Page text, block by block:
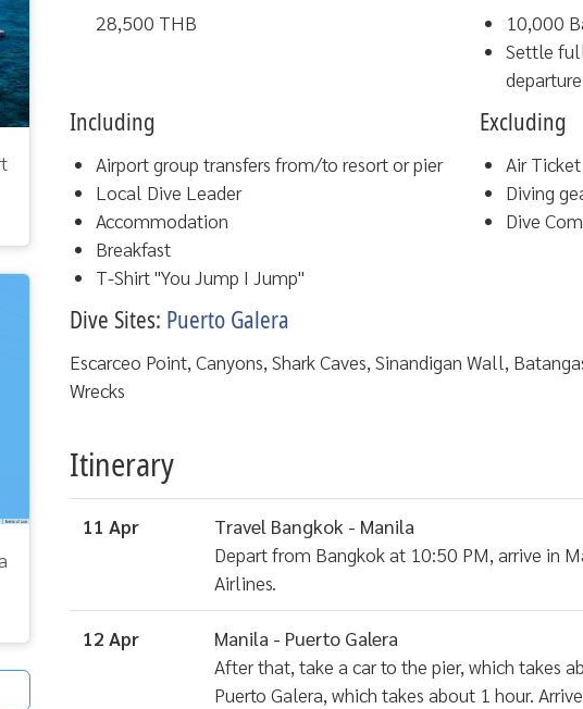
28,500 THB
10,000
Settle
departure
Including
Airport group transfers from/to resort or pier
Local Dive Leader
Accommodation
Breakfast
T-Shirt "You Jump I Jump"
Excluding
Air Ticket
Diving
Dive
Dive Sites: Puerto Galera
Escarceo Point, Canyons, Shark Caves, Sinandigan Wall,
Wrecks
Itinerary
11 Apr
Travel Bangkok - Manila
Depart from Bangkok at 10:50 PM, arrive in
Airlines.
12 Apr
Manila - Puerto Galera
After that, take a car to the pier, which takes
Puerto Galera, which takes about 1 hour.